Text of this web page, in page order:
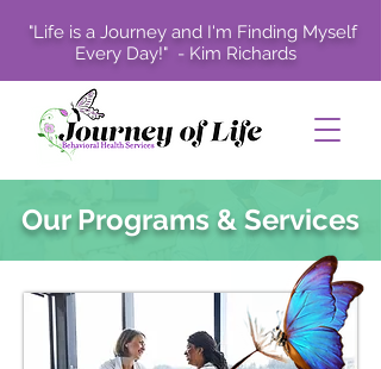
"Life is a Journey and I'm Finding Myself
Every Day!" - Kim Richards
Our Programs & Services